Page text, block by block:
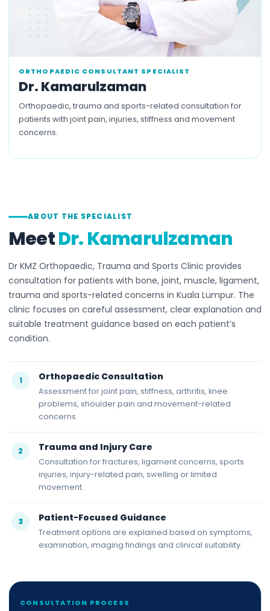
ORTHOPAEDIC CONSULTANT SPECIALIST
Dr. Kamarulzaman
Orthopaedic, trauma and sports-related consultation for
patients with joint pain, injuries, stiffness and movement
concerns.
ABOUT THE SPECIALIST
MeetDr. Kamarulzaman
Dr KMZ Orthopaedic, Trauma and Sports Clinic provides
consultation for patients with bone, joint, muscle, ligament,
trauma and sports-related concerns in Kuala Lumpur. The
clinic focuses on careful assessment, clear explanation and
suitable treatment guidance based on each patient’s
condition.
1 Orthopaedic Consultation
Assessment for joint pain, stiffness, arthritis, knee
problems, shoulder pain and movement-related
concerns.
2 Trauma and Injury Care
Consultation for fractures, ligament concerns, sports
injuries, injury-related pain, swelling or limited
movement.
3 Patient-Focused Guidance
Treatment options are explained based on symptoms,
examination, imaging findings and clinical suitability.
CONSULTATION PROCESS